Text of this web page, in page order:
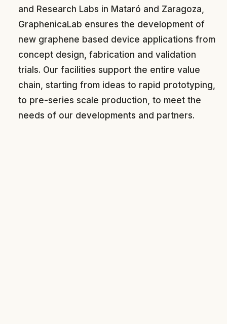
and Research Labs in Mataró and Zaragoza,
GraphenicaLab ensures the development of
new graphene based device applications from
concept design, fabrication and validation
trials. Our facilities support the entire value
chain, starting from ideas to rapid prototyping,
to pre-series scale production, to meet the
needs of our developments and partners.